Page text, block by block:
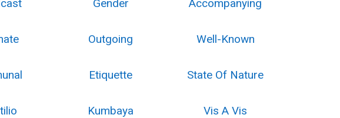
Gender Accompanying
Outgoing Well-Known
Etiquette State Of Nature
Kumbaya Vis A Vis